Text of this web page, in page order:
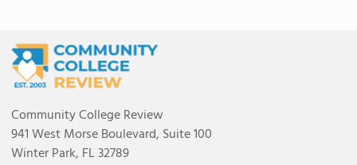
Community College Review
941 West Morse Boulevard, Suite 100
Winter Park, FL 32789